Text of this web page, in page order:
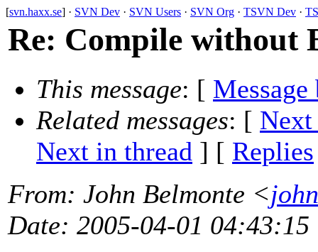
[svn.haxx.se] · SVN Dev · SVN Users · SVN Org · TSVN Dev ·
Re: Compile without
This message: [ Message
Related messages: [ Next
Next in thread ] [ Replies
From: John Belmonte <
Date: 2005-04-01 04:43:15